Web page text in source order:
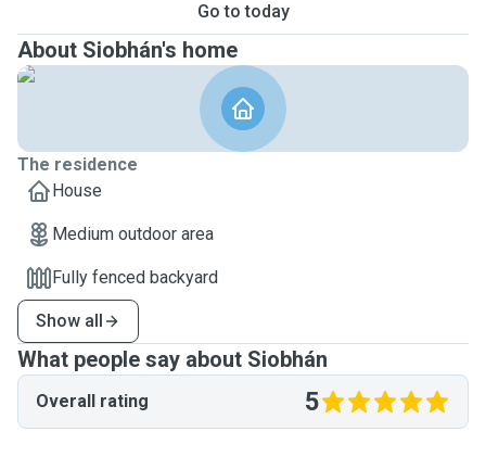
Go to today
About Siobhán's home
The residence
House
Medium outdoor area
Fully fenced backyard
Show all
What people say about Siobhán
Overall rating 5